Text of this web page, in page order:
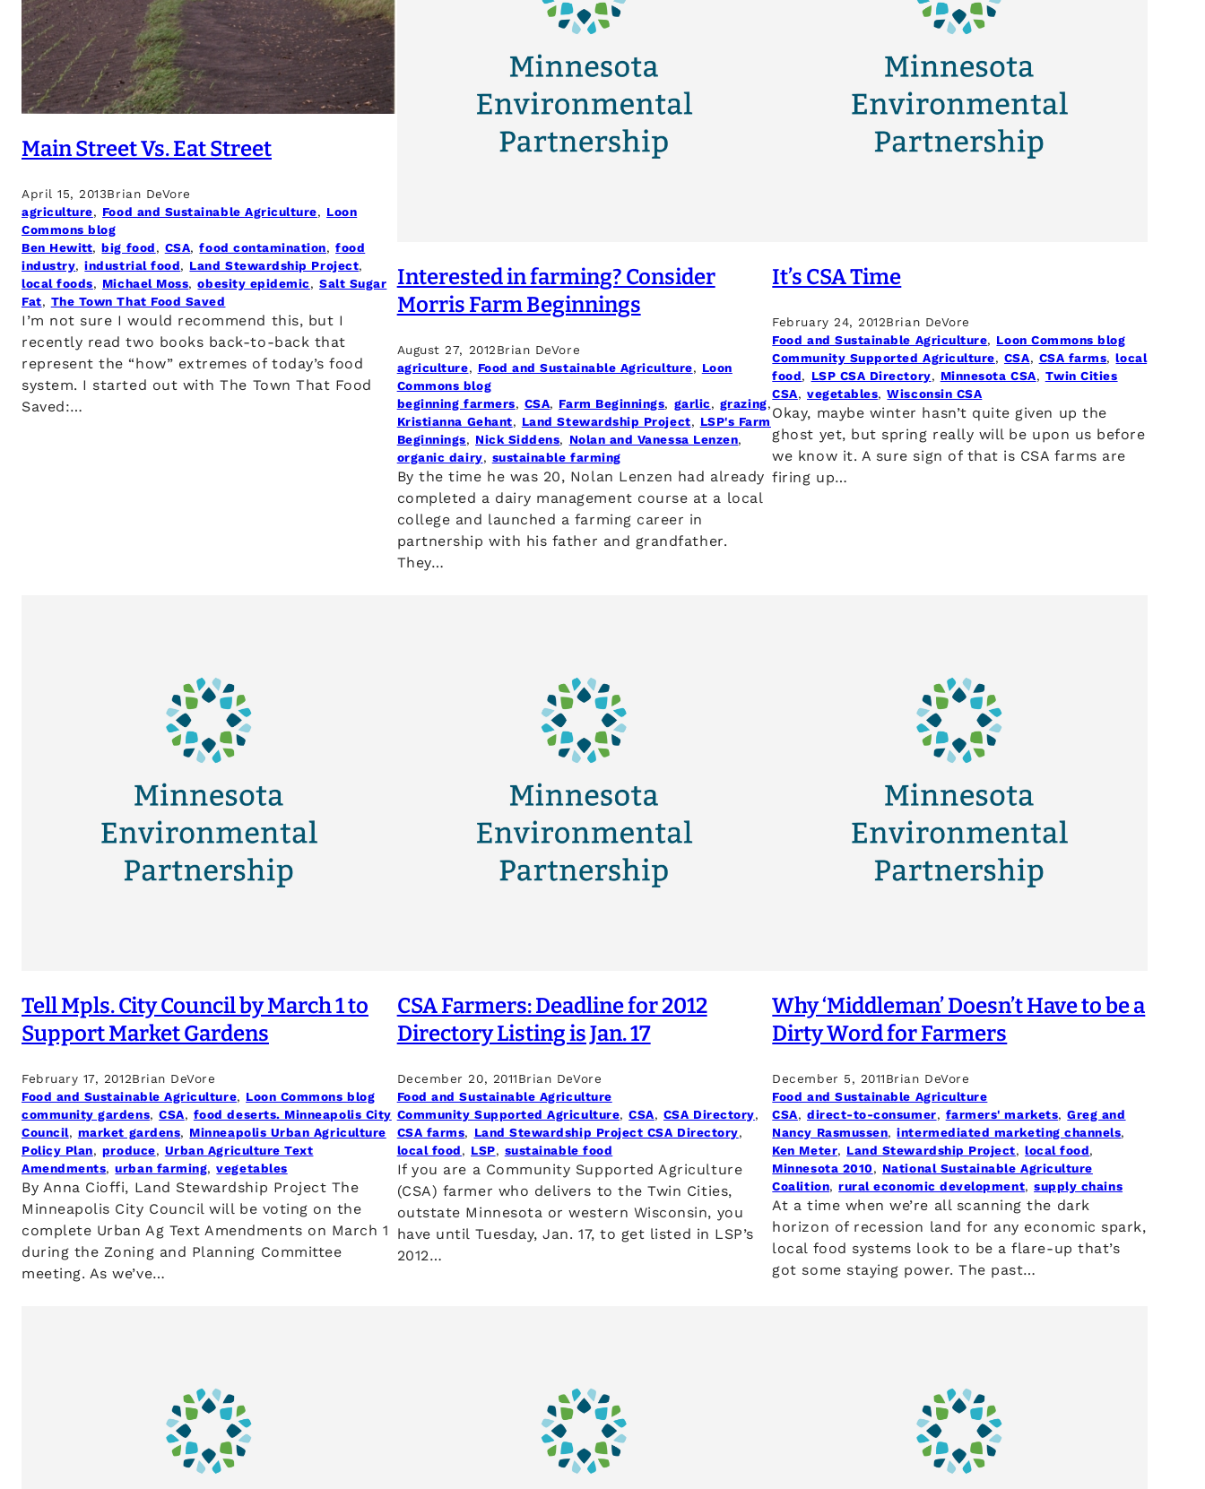
Main Street Vs. Eat Street
April 15, 2013Brian DeVore
agriculture, Food and Sustainable Agriculture, Loon
Commons blog
Ben Hewitt, big food, CSA, food contamination, food
industry, industrial food, Land Stewardship Project
local foods, Michael Moss, obesity epidemic, Salt Sugar
Fat, The Town That Food Saved
I’m not sure I would recommend this, but I
recently read two books back-to-back that
represent the “how” extremes of today’s food
system. I started out with The Town That Food
Saved:…
Interested in farming? Consider
Morris Farm Beginnings
August 27, 2012Brian DeVore
agriculture, Food and Sustainable Agriculture, Loon
Commons blog
beginning farmers, CSA, Farm Beginnings, garlic, grazing ,
Kristianna Gehant, Land Stewardship Project, LSP's Farm
Beginnings, Nick Siddens, Nolan and Vanessa Lenzen
organic dairy, sustainable farming
By the time he was 20, Nolan Lenzen had already
completed a dairy management course at a local
college and launched a farming career in
partnership with his father and grandfather.
They…
It’s CSA Time
February 24, 2012Brian DeVore
Food and Sustainable Agriculture, Loon Commons blog
Community Supported Agriculture, CSA, CSA farms, local
food, LSP CSA Directory, Minnesota CSA, Twin Cities
CSA, vegetables, Wisconsin CSA
Okay, maybe winter hasn’t quite given up the
ghost yet, but spring really will be upon us before
we know it. A sure sign of that is CSA farms are
firing up…
Tell Mpls. City Council by March 1 to
Support Market Gardens
February 17, 2012Brian DeVore
Food and Sustainable Agriculture, Loon Commons blog
community gardens, CSA, food deserts. Minneapolis City
Council, market gardens, Minneapolis Urban Agriculture
Policy Plan, produce, Urban Agriculture Text
Amendments, urban farming, vegetables
By Anna Cioffi, Land Stewardship Project The
Minneapolis City Council will be voting on the
complete Urban Ag Text Amendments on March 1
during the Zoning and Planning Committee
meeting. As we’ve…
CSA Farmers: Deadline for 2012
Directory Listing is Jan. 17
December 20, 2011Brian DeVore
Food and Sustainable Agriculture
Community Supported Agriculture, CSA, CSA Directory
CSA farms, Land Stewardship Project CSA Directory
local food, LSP, sustainable food
If you are a Community Supported Agriculture
(CSA) farmer who delivers to the Twin Cities,
outstate Minnesota or western Wisconsin, you
have until Tuesday, Jan. 17, to get listed in LSP’s
2012…
Why ‘Middleman’ Doesn’t Have to be a
Dirty Word for Farmers
December 5, 2011Brian DeVore
Food and Sustainable Agriculture
CSA, direct-to-consumer, farmers' markets, Greg and
Nancy Rasmussen, intermediated marketing channels
Ken Meter, Land Stewardship Project, local food
Minnesota 2010, National Sustainable Agriculture
Coalition, rural economic development, supply chains
At a time when we’re all scanning the dark
horizon of recession land for any economic spark,
local food systems look to be a flare-up that’s
got some staying power. The past…